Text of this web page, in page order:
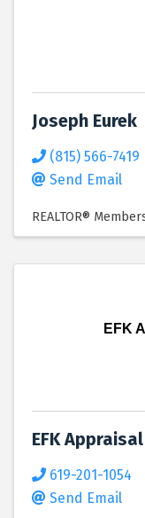
Joseph Eurek
(815) 566-7419
Send Email
REALTOR®
EFK
EFK
619-201-1054
Send Email